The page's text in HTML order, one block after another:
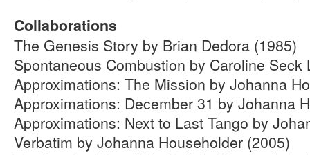
Collaborations
The Genesis Story by Brian Dedora (1985)
Spontaneous Combustion by Caroline Seck
Approximations: The Mission by Johanna
Approximations: December 31 by Johanna
Approximations: Next to Last Tango by
Verbatim by Johanna Householder (2005)